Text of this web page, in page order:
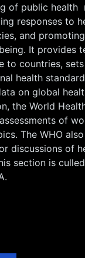
of public health
responses to
and
It provides
to countries, sets
health
on global
the World
of
The WHO
discussions of
section is